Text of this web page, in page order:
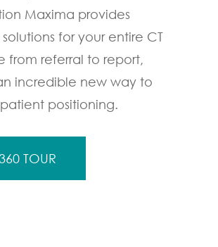
Maxima provides
for your entire CT
from referral to report,
incredible new way to
positioning.
TOUR